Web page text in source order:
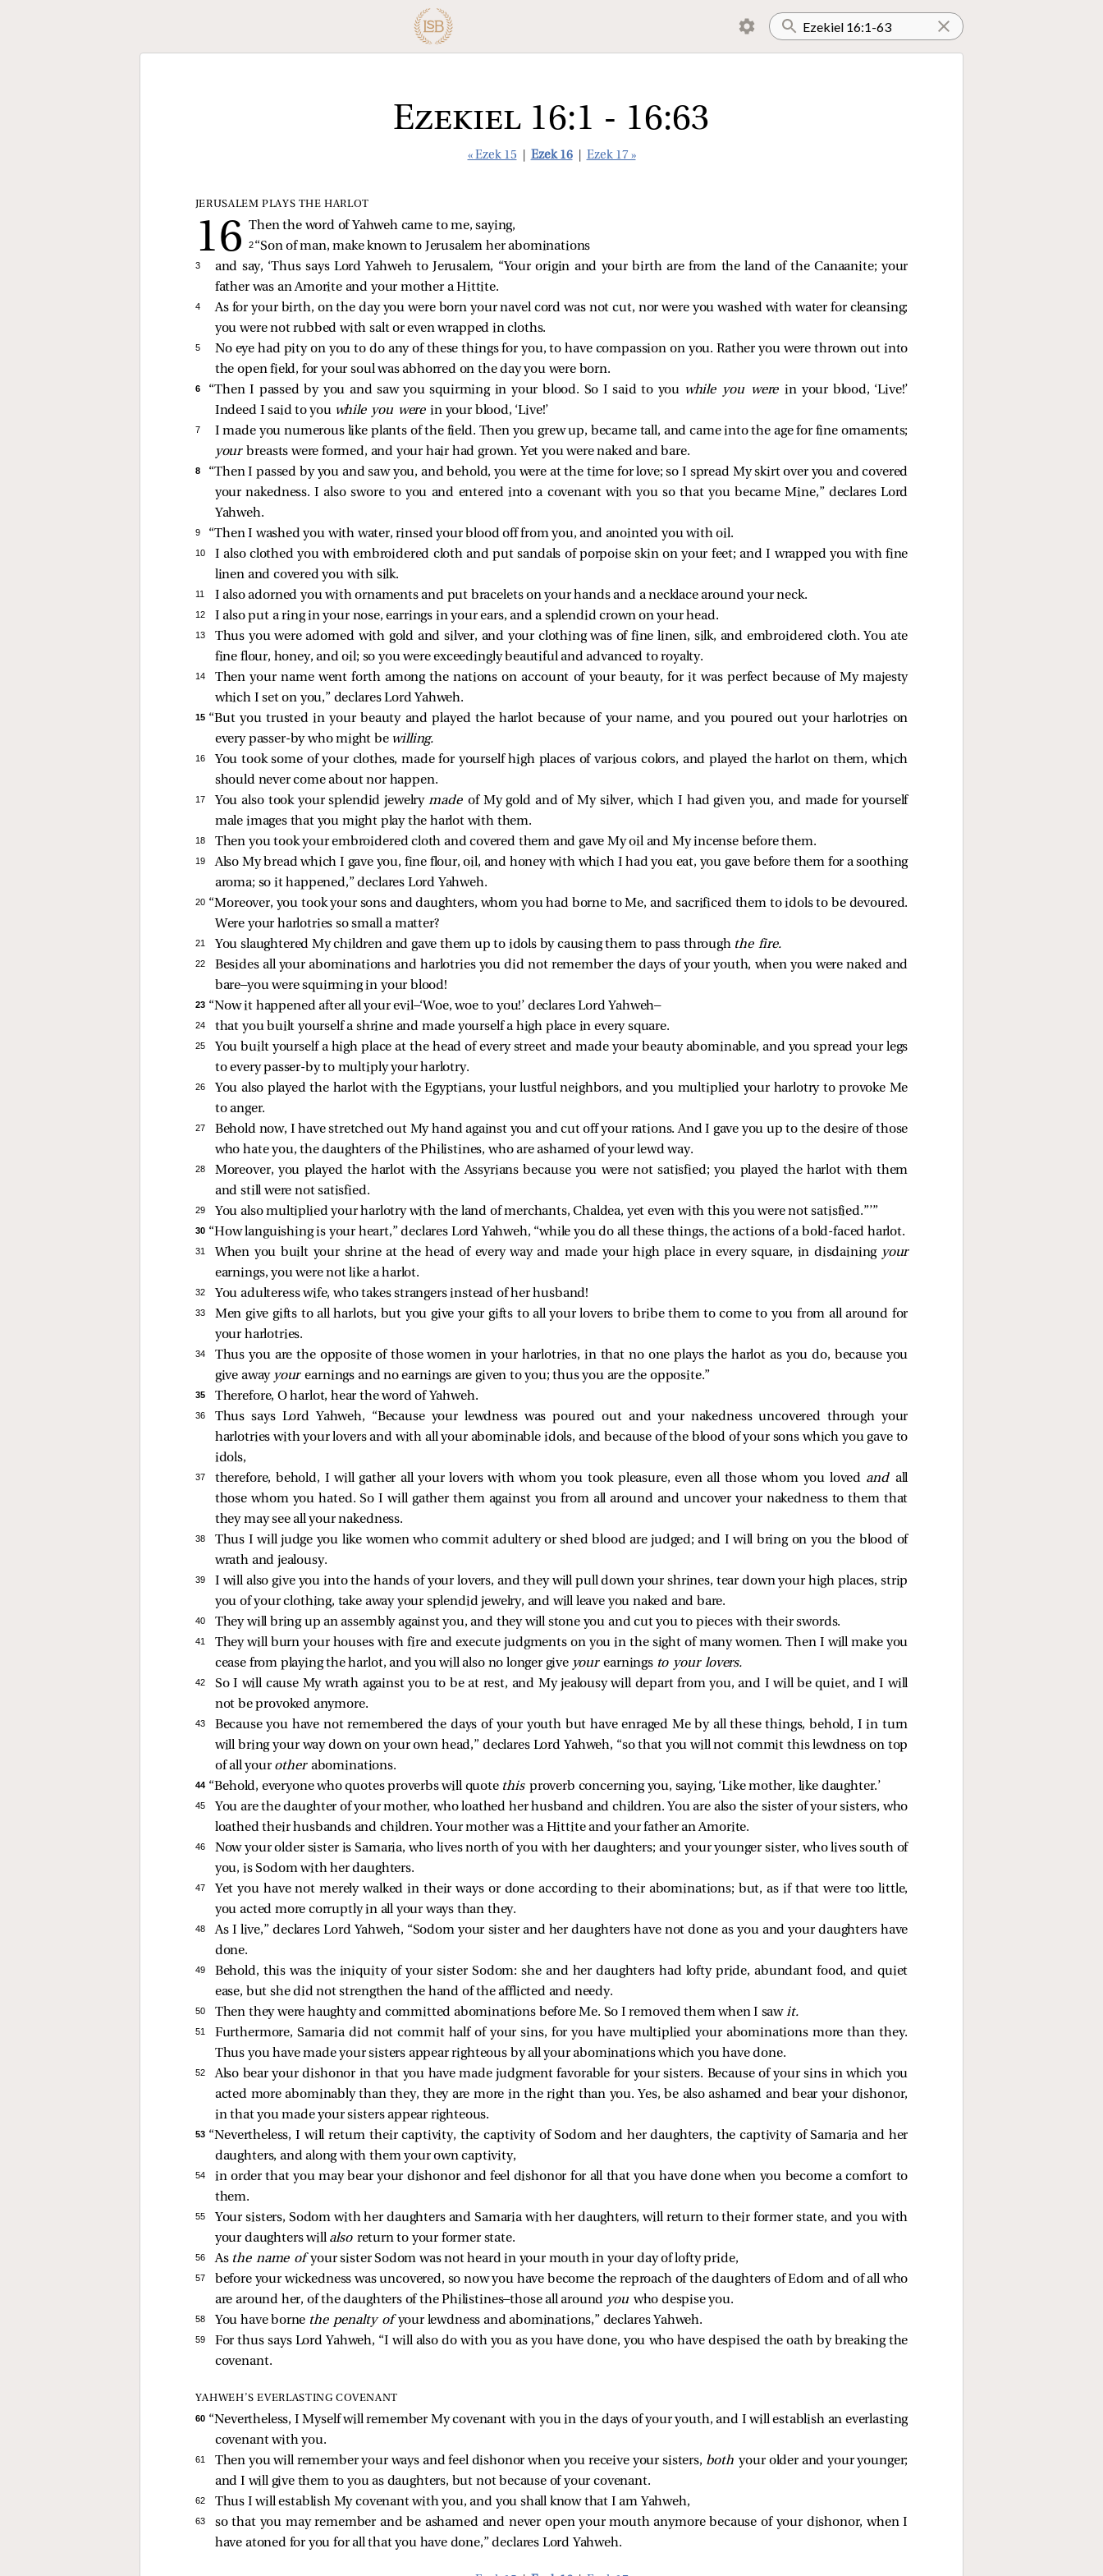
Ezekiel 16:1 - 16:63
« Ezek 15 Ezek 16 Ezek 17 »
JERUSALEM PLAYS THE HARLOT
Then the word of Yahweh came to me, saying,
2 “Son of man, make known to Jerusalem her abominations
3
and say, ‘Thus says Lord Yahweh to Jerusalem, “Your origin and your birth are from the land of the Canaanite; your
father was an Amorite and your mother a Hittite.
4
As for your birth, on the day you were born your navel cord was not cut, nor were you washed with water for cleansing;
you were not rubbed with salt or even wrapped in cloths.
5
No eye had pity on you to do any of these things for you, to have compassion on you. Rather you were thrown out into
the open field, for your soul was abhorred on the day you were born.
6 “Then I passed by you and saw you squirming in your blood. So I said to you while you werein your blood, ‘Live!’
Indeed I said to you while you werein your blood, ‘Live!’
7
I made you numerous like plants of the field. Then you grew up, became tall, and came into the age for fine ornaments;
your breasts were formed, and your hair had grown. Yet you were naked and bare.
8
“Then I passed by you and saw you, and behold, you were at the time for love; so I spread My skirt over you and covered
your nakedness. I also swore to you and entered into a covenant with you so that you became Mine,” declares Lord
Yahweh.
9 “Then I washed you with water, rinsed your blood off from you, and anointed you with oil.
10
I also clothed you with embroidered cloth and put sandals of porpoise skin on your feet; and I wrapped you with fine
linen and covered you with silk.
11 I also adorned you with ornaments and put bracelets on your hands and a necklace around your neck.
12 I also put a ring in your nose, earrings in your ears, and a splendid crown on your head.
13
Thus you were adorned with gold and silver, and your clothing was of fine linen, silk, and embroidered cloth. You ate
fine flour, honey, and oil; so you were exceedingly beautiful and advanced to royalty.
14
Then your name went forth among the nations on account of your beauty, for it was perfect because of My majesty
which I set on you,” declares Lord Yahweh.
15 “But you trusted in your beauty and played the harlot because of your name, and you poured out your harlotries on
every passer-by who might be willing.
16
You took some of your clothes, made for yourself high places of various colors, and played the harlot on them, which
should never come about nor happen.
17 You also took your splendid jewelrymadeof My gold and of My silver, which I had given you, and made for yourself
male images that you might play the harlot with them.
18 Then you took your embroidered cloth and covered them and gave My oil and My incense before them.
19
Also My bread which I gave you, fine flour, oil, and honey with which I had you eat, you gave before them for a soothing
aroma; so it happened,” declares Lord Yahweh.
20 “Moreover, you took your sons and daughters, whom you had borne to Me, and sacrificed them to idols to be devoured.
Were your harlotries so small a matter?
21 You slaughtered My children and gave them up to idols by causing them to pass through the fire.
22
Besides all your abominations and harlotries you did not remember the days of your youth, when you were naked and
bare—you were squirming in your blood!
23 “Now it happened after all your evil—‘Woe, woe to you!’ declares Lord Yahweh—
24 that you built yourself a shrine and made yourself a high place in every square.
25
You built yourself a high place at the head of every street and made your beauty abominable, and you spread your legs
to every passer-by to multiply your harlotry.
26
You also played the harlot with the Egyptians, your lustful neighbors, and you multiplied your harlotry to provoke Me
to anger.
27
Behold now, I have stretched out My hand against you and cut off your rations. And I gave you up to the desire of those
who hate you, the daughters of the Philistines, who are ashamed of your lewd way.
28
Moreover, you played the harlot with the Assyrians because you were not satisfied; you played the harlot with them
and still were not satisfied.
29 You also multiplied your harlotry with the land of merchants, Chaldea, yet even with this you were not satisfied.”’”
30 “How languishing is your heart,” declares Lord Yahweh, “while you do all these things, the actions of a bold-faced harlot.
31 When you built your shrine at the head of every way and made your high place in every square, in disdaining your
earnings, you were not like a harlot.
32 You adulteress wife, who takes strangers instead of her husband!
33
Men give gifts to all harlots, but you give your gifts to all your lovers to bribe them to come to you from all around for
your harlotries.
34
Thus you are the opposite of those women in your harlotries, in that no one plays the harlot as you do, because you
give away yourearnings and no earnings are given to you; thus you are the opposite.”
35 Therefore, O harlot, hear the word of Yahweh.
36
Thus says Lord Yahweh, “Because your lewdness was poured out and your nakedness uncovered through your
harlotries with your lovers and with all your abominable idols, and because of the blood of your sons which you gave to
idols,
37 therefore, behold, I will gather all your lovers with whom you took pleasure, even all those whom you loved and all
those whom you hated. So I will gather them against you from all around and uncover your nakedness to them that
they may see all your nakedness.
38
Thus I will judge you like women who commit adultery or shed blood are judged; and I will bring on you the blood of
wrath and jealousy.
39
I will also give you into the hands of your lovers, and they will pull down your shrines, tear down your high places, strip
you of your clothing, take away your splendid jewelry, and will leave you naked and bare.
40 They will bring up an assembly against you, and they will stone you and cut you to pieces with their swords.
41
They will burn your houses with fire and execute judgments on you in the sight of many women. Then I will make you
cease from playing the harlot, and you will also no longer give yourearnings to your lovers.
42
So I will cause My wrath against you to be at rest, and My jealousy will depart from you, and I will be quiet, and I will
not be provoked anymore.
43
Because you have not remembered the days of your youth but have enraged Me by all these things, behold, I in turn
will bring your way down on your own head,” declares Lord Yahweh, “so that you will not commit this lewdness on top
of all your other abominations.
44 “Behold, everyone who quotes proverbs will quote this proverb concerning you, saying, ‘Like mother, like daughter.’
45
You are the daughter of your mother, who loathed her husband and children. You are also the sister of your sisters, who
loathed their husbands and children. Your mother was a Hittite and your father an Amorite.
46
Now your older sister is Samaria, who lives north of you with her daughters; and your younger sister, who lives south of
you, is Sodom with her daughters.
47
Yet you have not merely walked in their ways or done according to their abominations; but, as if that were too little,
you acted more corruptly in all your ways than they.
48
As I live,” declares Lord Yahweh, “Sodom your sister and her daughters have not done as you and your daughters have
done.
49
Behold, this was the iniquity of your sister Sodom: she and her daughters had lofty pride, abundant food, and quiet
ease, but she did not strengthen the hand of the afflicted and needy.
50 Then they were haughty and committed abominations before Me. So I removed them when I sawit.
51
Furthermore, Samaria did not commit half of your sins, for you have multiplied your abominations more than they.
Thus you have made your sisters appear righteous by all your abominations which you have done.
52
Also bear your dishonor in that you have made judgment favorable for your sisters. Because of your sins in which you
acted more abominably than they, they are more in the right than you. Yes, be also ashamed and bear your dishonor,
in that you made your sisters appear righteous.
53 “Nevertheless, I will return their captivity, the captivity of Sodom and her daughters, the captivity of Samaria and her
daughters, and along with them your own captivity,
54
in order that you may bear your dishonor and feel dishonor for all that you have done when you become a comfort to
them.
55
Your sisters, Sodom with her daughters and Samaria with her daughters, will return to their former state, and you with
your daughters willalso return to your former state.
56 As the name ofyour sister Sodom was not heard in your mouth in your day of lofty pride,
57
before your wickedness was uncovered, so now you have become the reproach of the daughters of Edom and of all who
are around her, of the daughters of the Philistines—those all around you who despise you.
58 You have borne the penalty of your lewdness and abominations,” declares Yahweh.
59
For thus says Lord Yahweh, “I will also do with you as you have done, you who have despised the oath by breaking the
covenant.
YAHWEH’S EVERLASTING COVENANT
60 “Nevertheless, I Myself will remember My covenant with you in the days of your youth, and I will establish an everlasting
covenant with you.
61 Then you will remember your ways and feel dishonor when you receive your sisters, bothyour older and your younger;
and I will give them to you as daughters, but not because of your covenant.
62 Thus I will establish My covenant with you, and you shall know that I am Yahweh,
63
so that you may remember and be ashamed and never open your mouth anymore because of your dishonor, when I
have atoned for you for all that you have done,” declares Lord Yahweh.